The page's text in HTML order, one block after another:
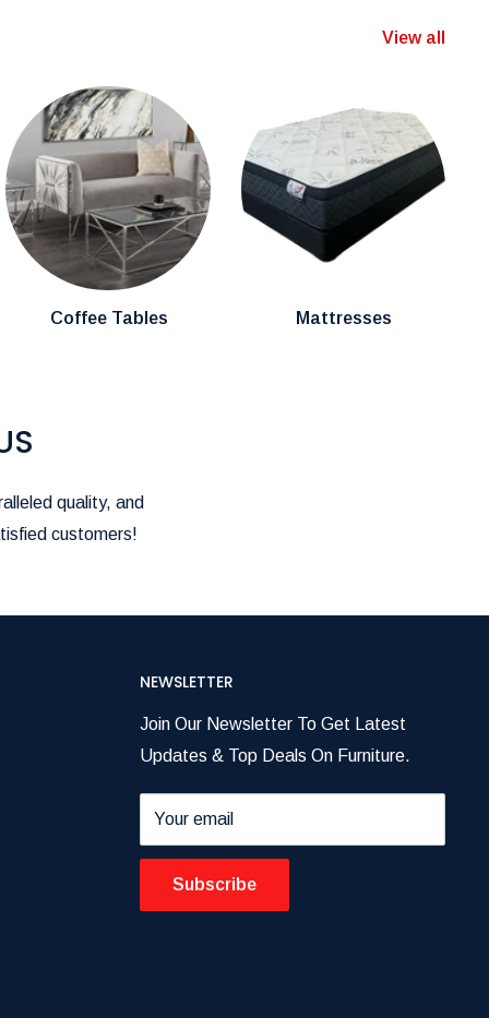
View all
Coffee Tables Mattresses
quality, and
customers!
NEWSLETTER
Join Our Newsletter To Get Latest
Updates & Top Deals On Furniture.
Your email
Subscribe